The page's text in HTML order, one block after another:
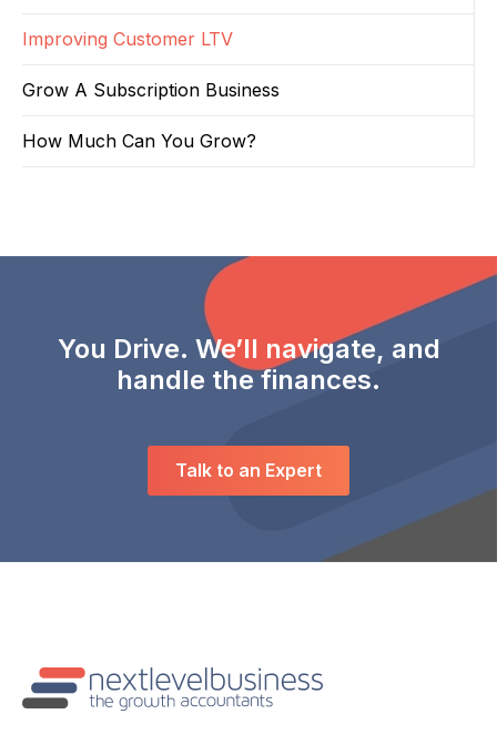
Improving Customer LTV
Grow A Subscription Business
How Much Can You Grow?
You Drive. We’ll navigate, and
handle the finances.
Talk to an Expert